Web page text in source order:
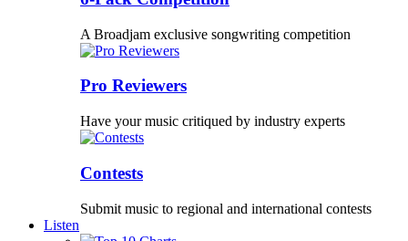
A Broadjam exclusive songwriting competition
Pro Reviewers
Have your music critiqued by industry experts
Contests
Submit music to regional and international contests
Listen